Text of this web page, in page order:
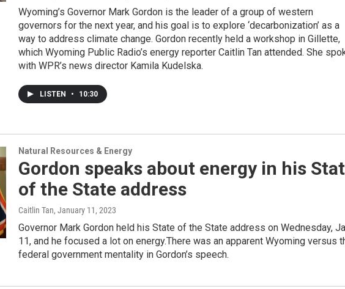
Wyoming’s Governor Mark Gordon is the leader of a group of western
governors for the next year, and his goal is to explore ‘decarbonization’ as a
way to address climate change. Gordon recently held a workshop in Gillette,
which Wyoming Public Radio’s energy reporter Caitlin Tan attended. She
with WPR’s news director Kamila Kudelska.
LISTEN • 10:30
Natural Resources & Energy
Gordon speaks about energy in his
of the State address
Caitlin Tan, January 11, 2023
Governor Mark Gordon held his State of the State address on Wednesday,
11, and he focused a lot on energy.There was an apparent Wyoming versus
federal government mentality in Gordon’s speech.